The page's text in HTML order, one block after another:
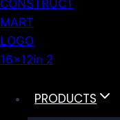
PRODUCTS